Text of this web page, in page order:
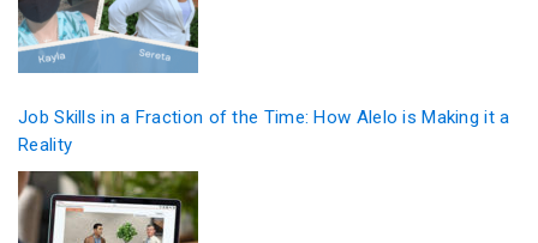
Job Skills in a Fraction of the Time: How Alelo is Making it a
Reality